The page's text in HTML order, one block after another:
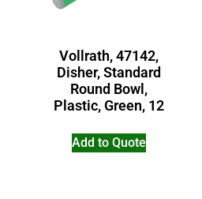
Vollrath, 47142,
Disher, Standard
Round Bowl,
Plastic, Green, 12
Add to Quote